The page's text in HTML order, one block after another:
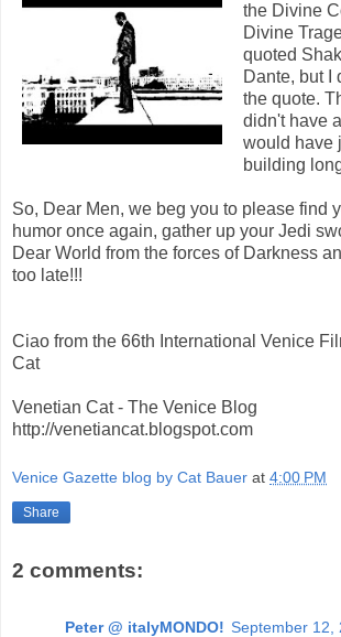
the Divine
Divine
quoted
Dante, but I
the quote.
didn't have
would have
building
So, Dear Men, we beg you to please find
humor once again, gather up your Jedi
Dear World from the forces of Darkness
too late!!!
Ciao from the 66th International Venice
Cat
Venetian Cat - The Venice Blog
http://venetiancat.blogspot.com
Venice Gazette blog by Cat Bauer at 4:00 PM
Share
2 comments:
Peter @ italyMONDO! September 12,